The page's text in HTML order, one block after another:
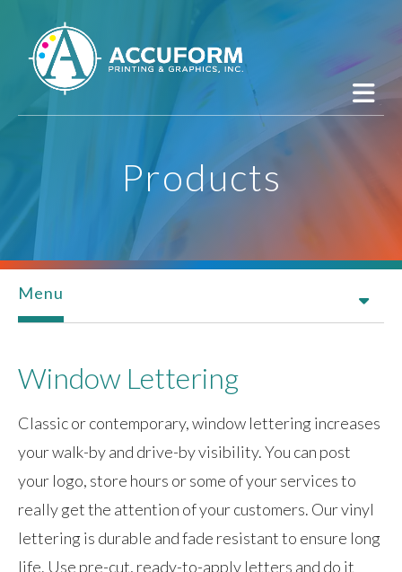
Products
Menu
Window Lettering
Classic or contemporary, window lettering increases
your walk-by and drive-by visibility. You can post
your logo, store hours or some of your services to
really get the attention of your customers. Our vinyl
lettering is durable and fade resistant to ensure long
life. Use pre-cut, ready-to-apply letters and do it